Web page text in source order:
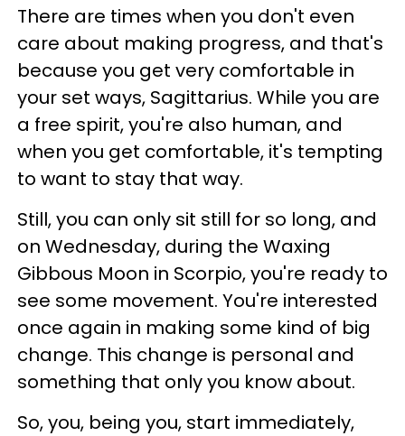
There are times when you don't even
care about making progress, and that's
because you get very comfortable in
your set ways, Sagittarius. While you are
a free spirit, you're also human, and
when you get comfortable, it's tempting
to want to stay that way.
Still, you can only sit still for so long, and
on Wednesday, during the Waxing
Gibbous Moon in Scorpio, you're ready to
see some movement. You're interested
once again in making some kind of big
change. This change is personal and
something that only you know about.
So, you, being you, start immediately,